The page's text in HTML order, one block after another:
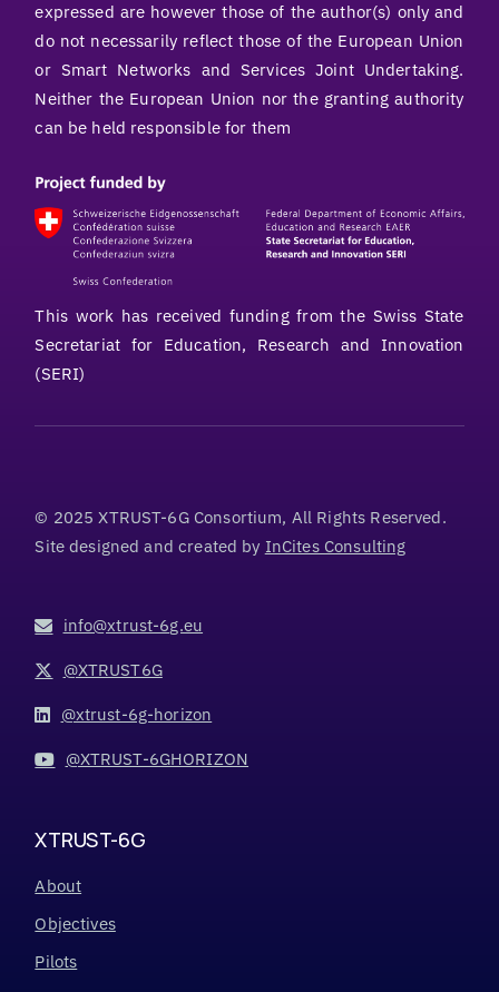
expressed are however those of the author(s) only and
do not necessarily reflect those of the European Union
or Smart Networks and Services Joint Undertaking.
Neither the European Union nor the granting authority
can be held responsible for them
This work has received funding from the Swiss State
Secretariat for Education, Research and Innovation
(SERI)
© 2025 XTRUST-6G Consortium, All Rights Reserved.
Site designed and created by InCites Consulting
info@xtrust-6g.eu
@XTRUST6G
@xtrust-6g-horizon
@XTRUST-6GHORIZON
XTRUST-6G
About
Objectives
Pilots